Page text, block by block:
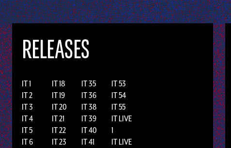
RELEASES
IT 1
IT 2
IT 3
IT 4
IT 5
IT 6
IT 18
IT 19
IT 20
IT 21
IT 22
IT 23
IT 35
IT 36
IT 38
IT 39
IT 40
IT 41
IT 53
IT 54
IT 55
IT LIVE
1
IT LIVE